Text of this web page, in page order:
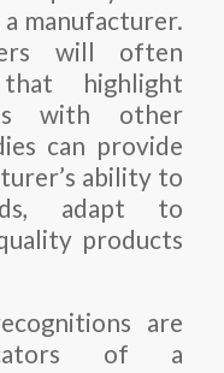
manufacturer.
will often
highlight
with other
can provide
ability to
adapt to
products
are
of a